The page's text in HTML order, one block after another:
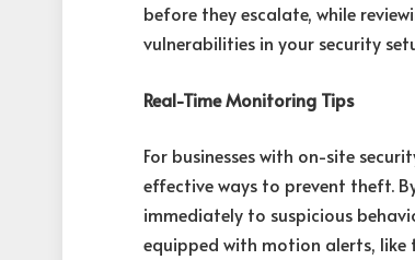
before they escalate, while
vulnerabilities in your security
Real-Time Monitoring Tips
For businesses with on-site
effective ways to prevent theft.
immediately to suspicious
equipped with motion alerts, like